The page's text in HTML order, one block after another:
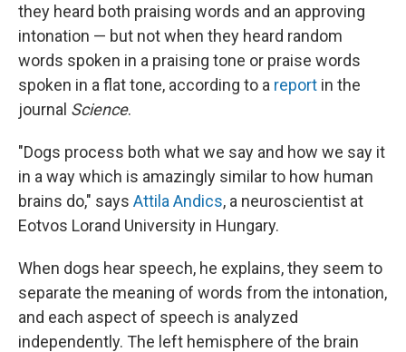
they heard both praising words and an approving
intonation — but not when they heard random
words spoken in a praising tone or praise words
spoken in a flat tone, according to a report in the
journal Science.
"Dogs process both what we say and how we say it
in a way which is amazingly similar to how human
brains do," says Attila Andics, a neuroscientist at
Eotvos Lorand University in Hungary.
When dogs hear speech, he explains, they seem to
separate the meaning of words from the intonation,
and each aspect of speech is analyzed
independently. The left hemisphere of the brain